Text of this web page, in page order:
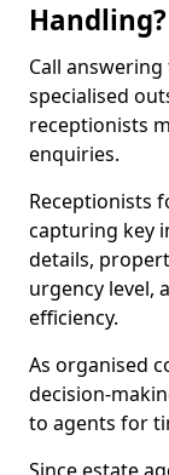
Handling?
Call
specialised
receptionists
enquiries.
Receptionists
capturing key
details,
urgency level,
efficiency.
As organised
decision-
to agents for